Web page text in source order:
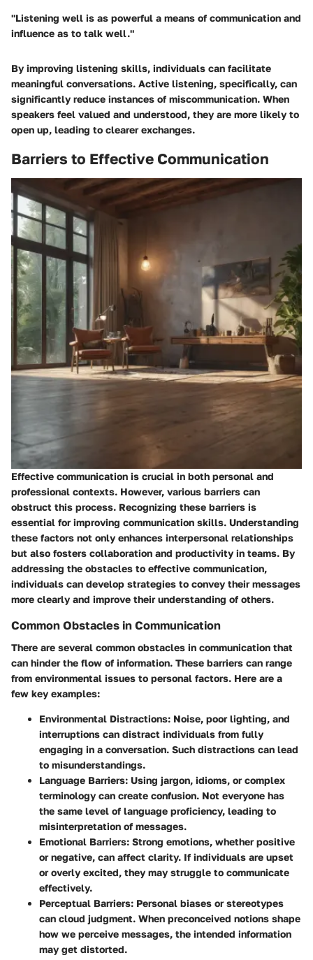
"Listening well is as powerful a means of communication and
influence as to talk well."
By improving listening skills, individuals can facilitate
meaningful conversations. Active listening, specifically, can
significantly reduce instances of miscommunication. When
speakers feel valued and understood, they are more likely to
open up, leading to clearer exchanges.
Barriers to Effective Communication
Effective communication is crucial in both personal and
professional contexts. However, various barriers can
obstruct this process. Recognizing these barriers is
essential for improving communication skills. Understanding
these factors not only enhances interpersonal relationships
but also fosters collaboration and productivity in teams. By
addressing the obstacles to effective communication,
individuals can develop strategies to convey their messages
more clearly and improve their understanding of others.
Common Obstacles in Communication
There are several common obstacles in communication that
can hinder the flow of information. These barriers can range
from environmental issues to personal factors. Here are a
few key examples:
Environmental Distractions: Noise, poor lighting, and
interruptions can distract individuals from fully
engaging in a conversation. Such distractions can lead
to misunderstandings.
Language Barriers: Using jargon, idioms, or complex
terminology can create confusion. Not everyone has
the same level of language proficiency, leading to
misinterpretation of messages.
Emotional Barriers: Strong emotions, whether positive
or negative, can affect clarity. If individuals are upset
or overly excited, they may struggle to communicate
effectively.
Perceptual Barriers: Personal biases or stereotypes
can cloud judgment. When preconceived notions shape
how we perceive messages, the intended information
may get distorted.